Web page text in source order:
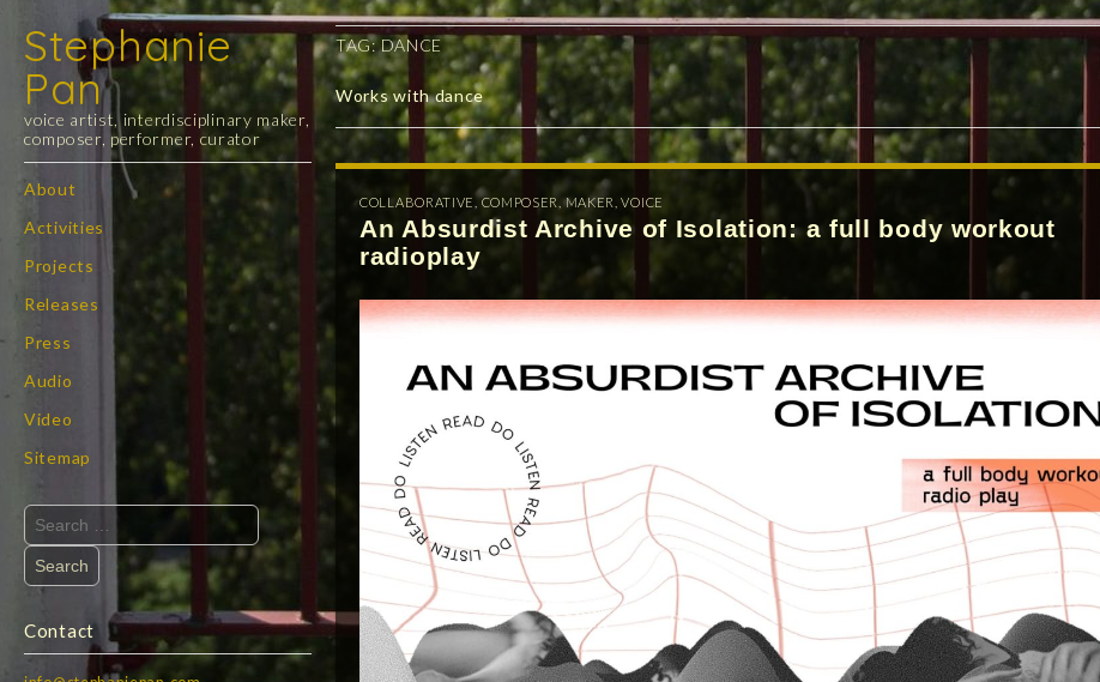
Stephanie
Pan
voice artist, interdisciplinary maker,
composer, performer, curator
Main
menu
Skip
content
About
Activities
Projects
Releases
Press
Audio
Video
Sitemap
Search
for:
Contact
TAG:DANCE
Works with dance
COLLABORATIVE ,COMPOSER ,MAKER ,VOICE
An Absurdist Archive of Isolation: a full body workout
radioplay